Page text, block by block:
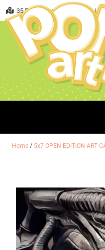
35 East Beaver Creek Road,
Home / 5x7 OPEN EDITION ART